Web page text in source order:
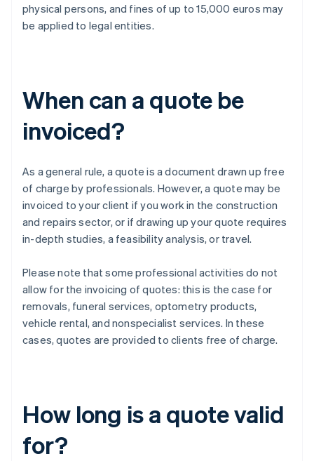
physical persons, and fines of up to 15,000 euros may
be applied to legal entities.
When can a quote be
invoiced?
As a general rule, a quote is a document drawn up free
of charge by professionals. However, a quote may be
invoiced to your client if you work in the construction
and repairs sector, or if drawing up your quote requires
in-depth studies, a feasibility analysis, or travel.
Please note that some professional activities do not
allow for the invoicing of quotes: this is the case for
removals, funeral services, optometry products,
vehicle rental, and nonspecialist services. In these
cases, quotes are provided to clients free of charge.
How long is a quote valid
for?